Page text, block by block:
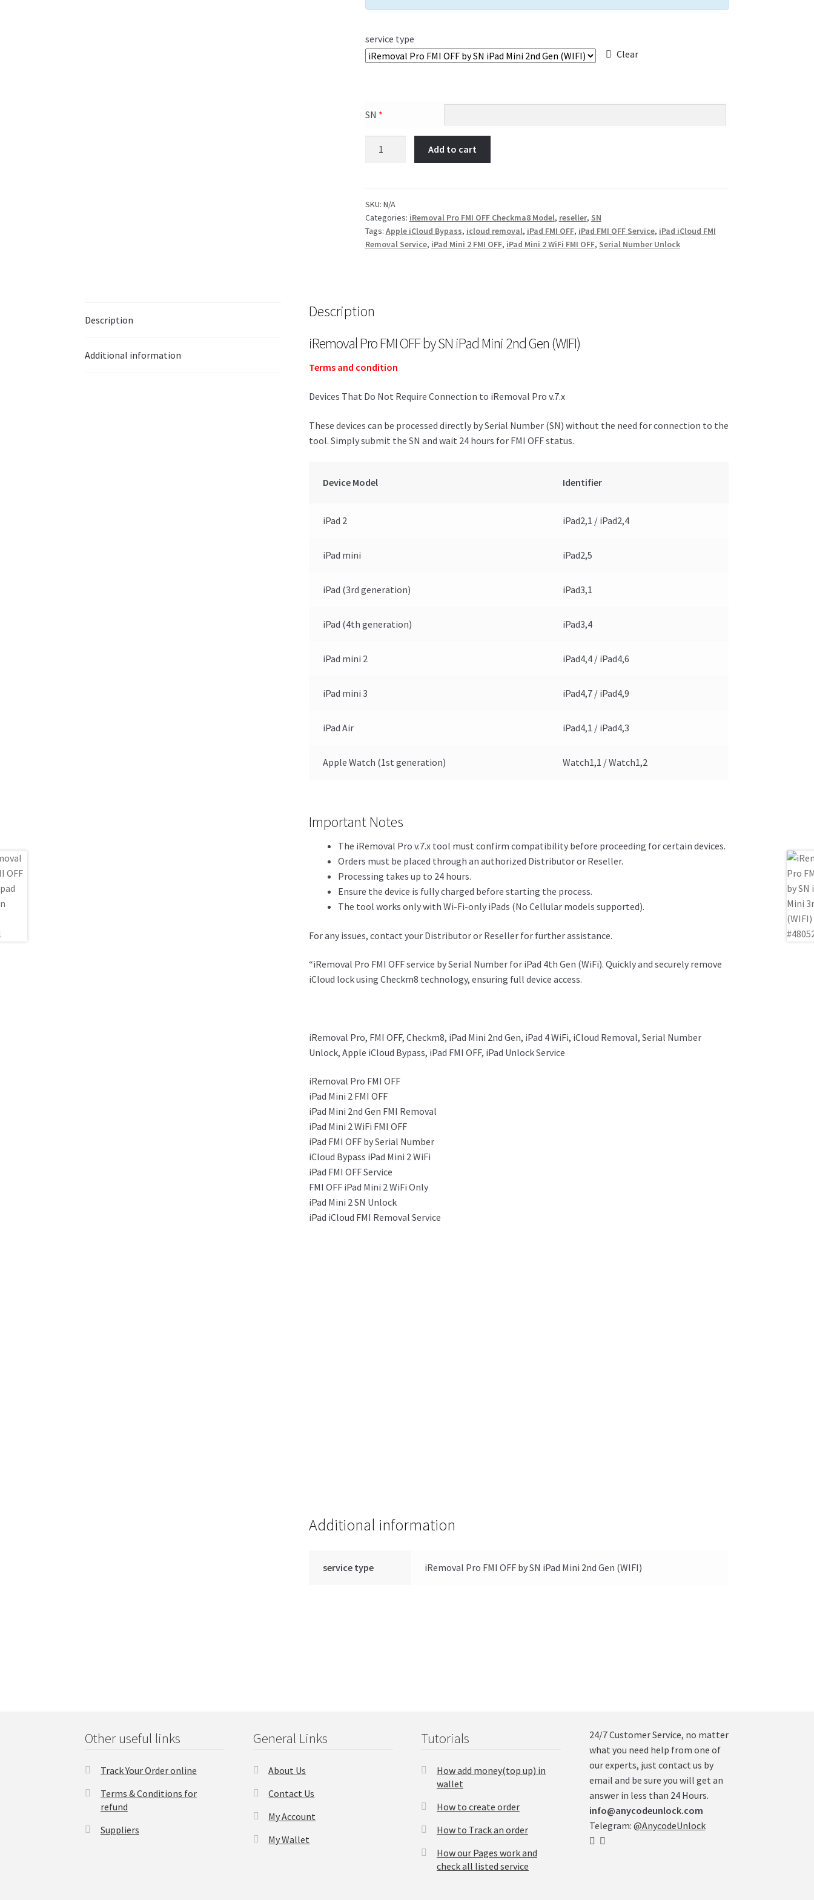
service type
Clear
SN *
Add to cart
SKU: N/A
Categories: iRemoval Pro FMI OFF Checkma8 Model, reseller, SN
Tags: Apple iCloud Bypass, icloud removal, iPad FMI OFF, iPad FMI OFF Service, iPad iCloud FMI
Removal Service, iPad Mini 2 FMI OFF, iPad Mini 2 WiFi FMI OFF, Serial Number Unlock
Description
Additional information
Description
iRemoval Pro FMI OFF by SN iPad Mini 2nd Gen (WIFI)
Terms and condition
Devices That Do Not Require Connection to iRemoval Pro v.7.x
These devices can be processed directly by Serial Number (SN) without the need for connection to the
tool. Simply submit the SN and wait 24 hours for FMI OFF status.
Device Model Identifier
iPad 2 iPad2,1 / iPad2,4
iPad mini iPad2,5
iPad (3rd generation) iPad3,1
iPad (4th generation) iPad3,4
iPad mini 2 iPad4,4 / iPad4,6
iPad mini 3 iPad4,7 / iPad4,9
iPad Air iPad4,1 / iPad4,3
Apple Watch (1st generation) Watch1,1 / Watch1,2
Important Notes
The iRemoval Pro v.7.x tool must confirm compatibility before proceeding for certain devices.
Orders must be placed through an authorized Distributor or Reseller.
Processing takes up to 24 hours.
Ensure the device is fully charged before starting the process.
The tool works only with Wi-Fi-only iPads (No Cellular models supported).
For any issues, contact your Distributor or Reseller for further assistance.
“iRemoval Pro FMI OFF service by Serial Number for iPad 4th Gen (WiFi). Quickly and securely remove
iCloud lock using Checkm8 technology, ensuring full device access.
iRemoval Pro, FMI OFF, Checkm8, iPad Mini 2nd Gen, iPad 4 WiFi, iCloud Removal, Serial Number
Unlock, Apple iCloud Bypass, iPad FMI OFF, iPad Unlock Service
iRemoval Pro FMI OFF
iPad Mini 2 FMI OFF
iPad Mini 2nd Gen FMI Removal
iPad Mini 2 WiFi FMI OFF
iPad FMI OFF by Serial Number
iCloud Bypass iPad Mini 2 WiFi
iPad FMI OFF Service
FMI OFF iPad Mini 2 WiFi Only
iPad Mini 2 SN Unlock
iPad iCloud FMI Removal Service
Additional information
service type iRemoval Pro FMI OFF by SN iPad Mini 2nd Gen (WIFI)
Other useful links
Track Your Order online
Terms & Conditions for
refund
Suppliers
General Links
About Us
Contact Us
My Account
My Wallet
Tutorials
How add money(top up) in
wallet
How to create order
How to Track an order
How our Pages work and
check all listed service
24/7 Customer Service, no matter
what you need help from one of
our experts, just contact us by
email and be sure you will get an
answer in less than 24 Hours.
info@anycodeunlock.com
Telegram: @AnycodeUnlock